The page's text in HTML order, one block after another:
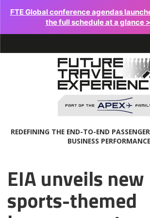
FTE Global conference agendas
the full schedule at a glance
REDEFINING THE END-TO-END
BUSINESS PERFORMANCE
EIA unveils new
sports-themed